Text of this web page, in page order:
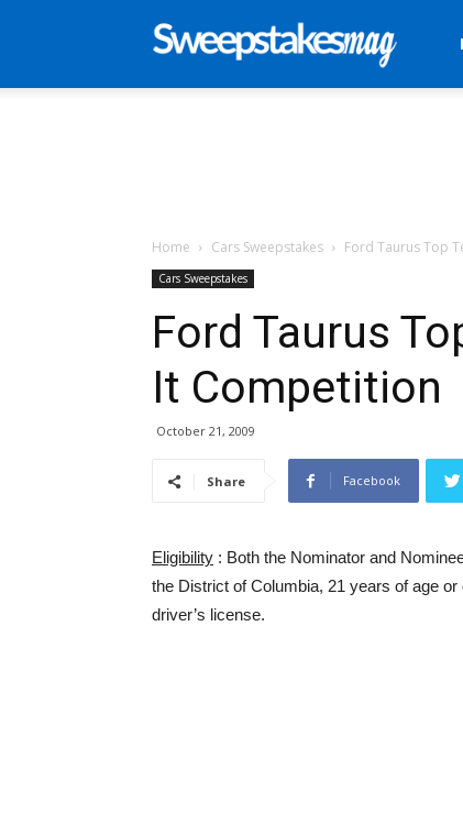
Home Cars Sweepstakes Ford Taurus Top
Cars Sweepstakes
Ford Taurus
It Competition
October 21, 2009
Share Facebook
Eligibility : Both the Nominator and
the District of Columbia, 21 years of age
driver’s license.